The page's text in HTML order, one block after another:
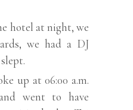
hotel at night, we
we had a DJ
up at 06:00 a.m.
went to have